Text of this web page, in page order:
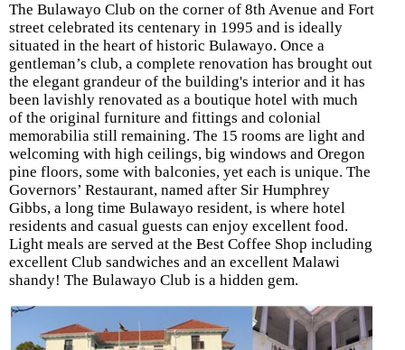
The Bulawayo Club on the corner of 8th Avenue and Fort
street celebrated its centenary in 1995 and is ideally
situated in the heart of historic Bulawayo. Once a
gentleman’s club, a complete renovation has brought out
the elegant grandeur of the building's interior and it has
been lavishly renovated as a boutique hotel with much
of the original furniture and fittings and colonial
memorabilia still remaining. The 15 rooms are light and
welcoming with high ceilings, big windows and Oregon
pine floors, some with balconies, yet each is unique. The
Governors’ Restaurant, named after Sir Humphrey
Gibbs, a long time Bulawayo resident, is where hotel
residents and casual guests can enjoy excellent food.
Light meals are served at the Best Coffee Shop including
excellent Club sandwiches and an excellent Malawi
shandy! The Bulawayo Club is a hidden gem.